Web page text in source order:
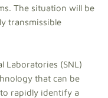
The situation will be
transmissible
Laboratories (SNL)
that can be
rapidly identify a